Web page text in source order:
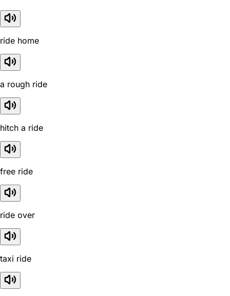
ride home
a rough ride
hitch a ride
free ride
ride over
taxi ride